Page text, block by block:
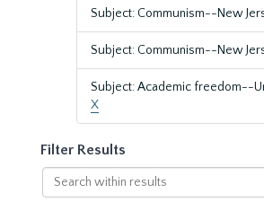
Subject: Communism--New
Subject: Communism--New
Subject: Academic freedom--
X
Filter Results
Search
within